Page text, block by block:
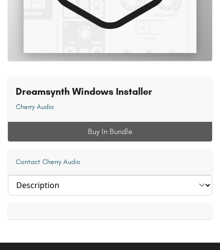
Select section
Dreamsynth Windows Installer
Cherry Audio
Buy In Bundle
Contact Cherry Audio